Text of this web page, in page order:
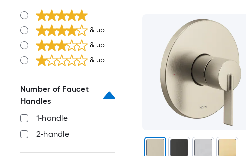
& up
& up
& up
Number of Faucet
Handles
1-handle
2-handle